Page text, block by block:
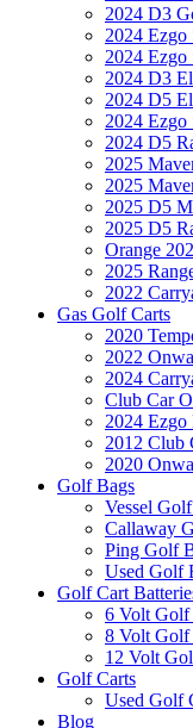
2024 D3
2024
2024
2024 D3
2024 D5
2024
2024 D5
2025
2025
2025 D5
2025 D5
Orange
2025
2022
Gas Golf Carts
2020
2022
2024
Club Car
2024 Ezgo
2012 Club
2020
Golf Bags
Vessel
Callaway
Ping Golf
Used Golf
Golf Cart
6 Volt Golf
8 Volt Golf
12 Volt
Golf Carts
Used Golf
Blog